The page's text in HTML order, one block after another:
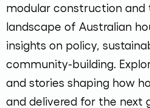
modular construction and
landscape of Australian
insights on policy,
community-building.
and stories shaping how
and delivered for the next